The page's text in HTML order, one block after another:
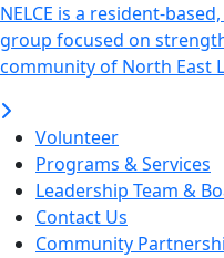
NELCE is a resident-
group focused on
community of North East
Volunteer
Programs & Services
Leadership Team &
Contact Us
Community